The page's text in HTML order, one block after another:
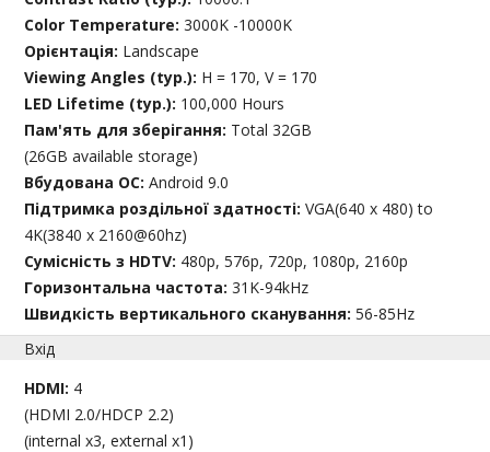
Color Temperature:3000K -10000K
Орієнтація: Landscape
Viewing Angles (typ.): H = 170, V = 170
LED Lifetime (typ.): 100,000 Hours
Пам'ять для зберігання: Total 32GB
(26GB available storage)
Вбудована ОС:Android 9.0
Підтримка роздільної здатності:VGA(640 x 480) to
4K(3840 x 2160@60hz)
Сумісність з HDTV: 480p, 576p, 720p, 1080p, 2160p
Горизонтальна частота:31K-94kHz
Швидкість вертикального сканування:56-85Hz
Вхід
HDMI: 4
(HDMI 2.0/HDCP 2.2)
(internal x3, external x1)